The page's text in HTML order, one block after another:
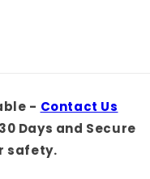
- Contact Us
Days and Secure
safety.